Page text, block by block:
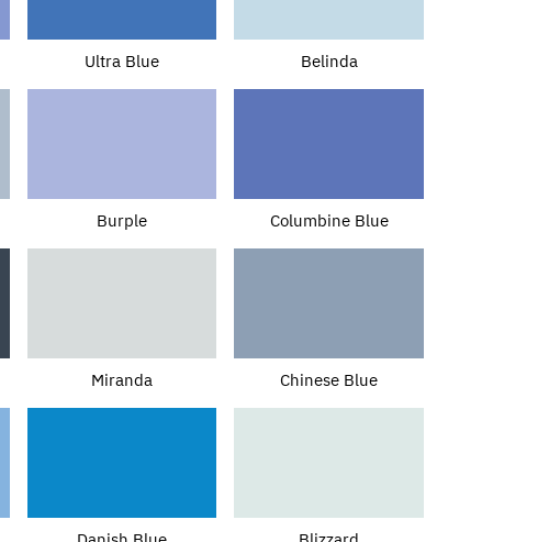
Ultra Blue Belinda
Burple Columbine Blue
Miranda Chinese Blue